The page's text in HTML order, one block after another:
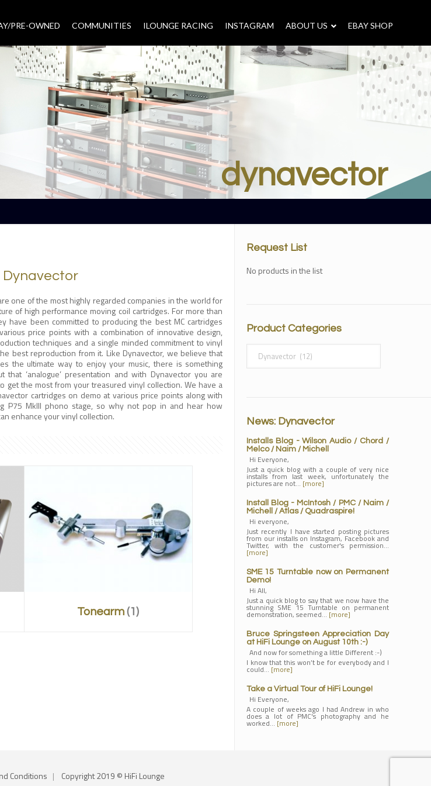
PRE-OWNED COMMUNITIES ILOUNGE RACING INSTAGRAM ABOUT US – EBAY SHOP
dynavector
Dynavector
one of the most highly regarded companies in the world for
of high performance moving coil cartridges. For more than
have been committed to producing the best MC cartridges
price points with a combination of innovative design,
techniques and a single minded commitment to vinyl
best reproduction from it. Like Dynavector, we believe that
the ultimate way to enjoy your music, there is something
that ‘analogue’ presentation and with Dynavector you are
get the most from your treasured vinyl collection. We have a
cartridges on demo at various price points along with
P75 MkIII phono stage, so why not pop in and hear how
enhance your vinyl collection.
Tonearm(1)
Request List
No products in the list
Product Categories
News: Dynavector
Installs Blog - Wilson Audio / Chord /
Melco / Naim / Michell
Hi Everyone,
Just a quick blog with a couple of very nice
installs from last week, unfortunately the
pictures are not… [more]
Install Blog - McIntosh / PMC / Naim /
Michell / Atlas / Quadraspire!
Hi everyone,
Just recently I have started posting pictures
from our installs on Instagram, Facebook and
Twitter, with the customer's permission…
[more]
SME 15 Turntable now on Permanent
Demo!
Hi All,
Just a quick blog to say that we now have the
stunning SME 15 Turntable on permanent
demonstration, seemed… [more]
Bruce Springsteen Appreciation Day
at HiFi Lounge on August 10th :-)
And now for something a little Different :-)
I know that this won’t be for everybody and I
could… [more]
Take a Virtual Tour of HiFi Lounge!
Hi Everyone,
A couple of weeks ago I had Andrew in who
does a lot of PMC's photography and he
worked… [more]
Conditions | Copyright 2019 © HiFi Lounge